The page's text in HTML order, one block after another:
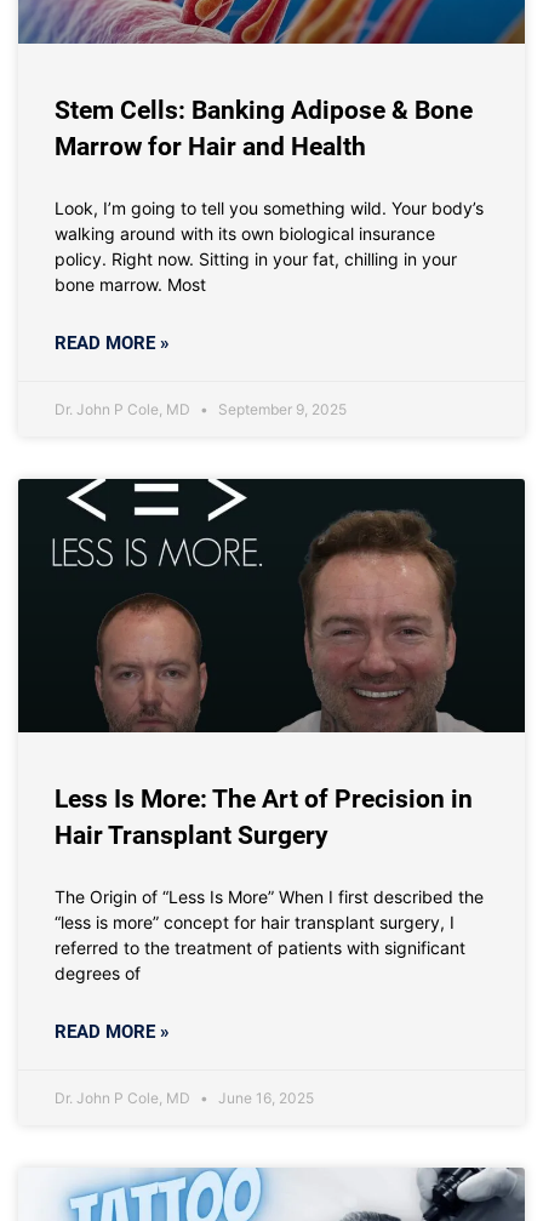
Stem Cells: Banking Adipose & Bone
Marrow for Hair and Health
Look, I’m going to tell you something wild. Your body’s
walking around with its own biological insurance
policy. Right now. Sitting in your fat, chilling in your
bone marrow. Most
READ MORE »
Dr. John P Cole, MD September 9, 2025
Less Is More: The Art of Precision in
Hair Transplant Surgery
The Origin of “Less Is More” When I first described the
“less is more” concept for hair transplant surgery, I
referred to the treatment of patients with significant
degrees of
READ MORE »
Dr. John P Cole, MD June 16, 2025